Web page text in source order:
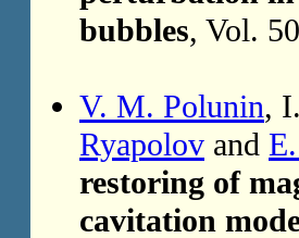
bubbles, Vol.
V. M. Polunin,
Ryapolov and
restoring of
cavitation